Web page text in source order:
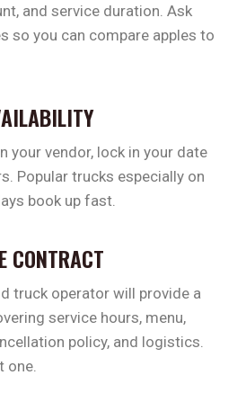
and service duration. Ask
so you can compare apples to
your vendor, lock in your date
Popular trucks especially on
book up fast.
CONTRACT
truck operator will provide a
service hours, menu,
policy, and logistics.
one.